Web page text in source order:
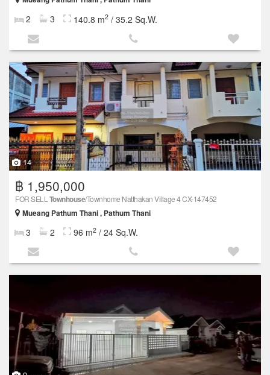
2 3 140.8 m2 / 35.2 Sq.W.
14
฿ 1,950,000
FOR SELL Townhouse/Townhome Natthakan Village 4 CX-147452
Mueang Pathum Thani , Pathum Thani
3 2 96 m2 / 24 Sq.W.